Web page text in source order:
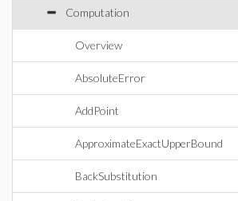
Computation
Overview
AbsoluteError
AddPoint
ApproximateExactUpperBound
BackSubstitution